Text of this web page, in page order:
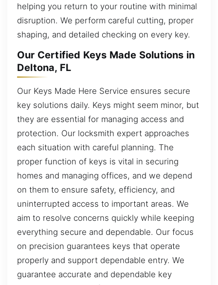
helping you return to your routine with minimal
disruption. We perform careful cutting, proper
shaping, and detailed checking on every key.
Our Certified Keys Made Solutions in
Deltona, FL
Our Keys Made Here Service ensures secure
key solutions daily. Keys might seem minor, but
they are essential for managing access and
protection. Our locksmith expert approaches
each situation with careful planning. The
proper function of keys is vital in securing
homes and managing offices, and we depend
on them to ensure safety, efficiency, and
uninterrupted access to important areas. We
aim to resolve concerns quickly while keeping
everything secure and dependable. Our focus
on precision guarantees keys that operate
properly and support dependable entry. We
guarantee accurate and dependable key